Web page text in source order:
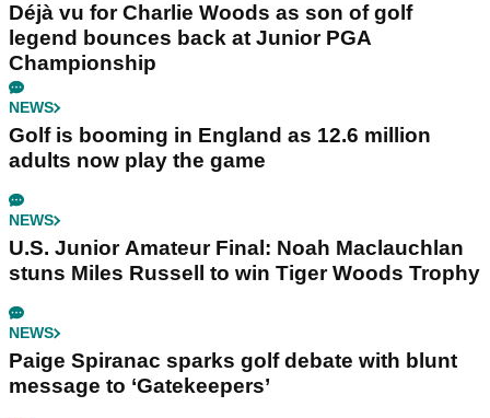
Déjà vu for Charlie Woods as son of golf
legend bounces back at Junior PGA
Championship
NEWS
Golf is booming in England as 12.6 million
adults now play the game
NEWS
U.S. Junior Amateur Final: Noah Maclauchlan
stuns Miles Russell to win Tiger Woods Trophy
NEWS
Paige Spiranac sparks golf debate with blunt
message to ‘Gatekeepers’